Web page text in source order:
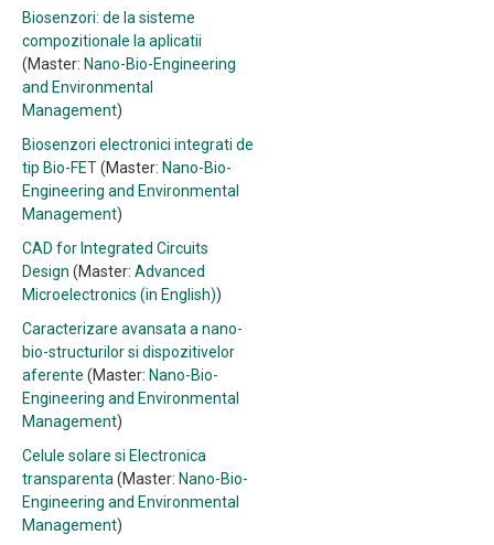
Biosenzori: de la sisteme
compozitionale la aplicatii
(Master: Nano-Bio-Engineering
and Environmental
Management)
Biosenzori electronici integrati de
tip Bio-FET(Master: Nano-Bio-
Engineering and Environmental
Management)
CAD for Integrated Circuits
Design (Master: Advanced
Microelectronics (in English))
Caracterizare avansata a nano-
bio-structurilor si dispozitivelor
aferente (Master: Nano-Bio-
Engineering and Environmental
Management)
Celule solare si Electronica
transparenta (Master: Nano-Bio-
Engineering and Environmental
Management)